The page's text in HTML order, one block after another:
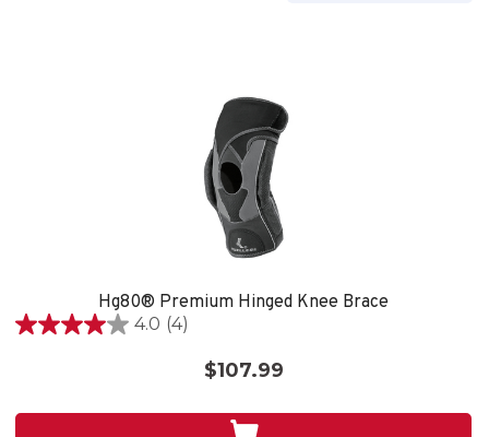
Hg80® Premium Hinged Knee Brace
4.0 (4)
4.0
stars.
$107.99